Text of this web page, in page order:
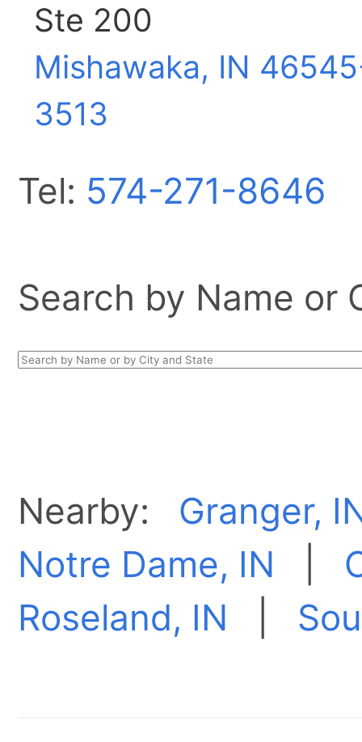
Ste 200
Mishawaka, IN
3513
Tel: 574-271-8646
Search by Name or
Nearby: Granger,
Notre Dame, IN
Roseland, IN